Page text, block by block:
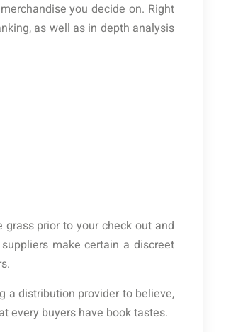
you decide on. Right
as well as in depth analysis
prior to your check out and
make certain a discreet
a distribution provider to believe,
every buyers have book tastes.